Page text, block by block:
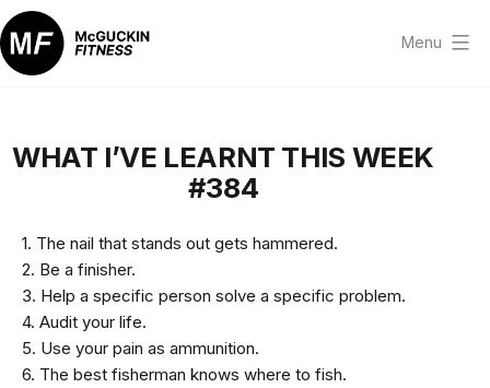
Skip
to
content
Menu
WHAT I’VE LEARNT THIS WEEK
#384
1. The nail that stands out gets hammered.
2. Be a finisher.
3. Help a specific person solve a specific problem.
4. Audit your life.
5. Use your pain as ammunition.
6. The best fisherman knows where to fish.